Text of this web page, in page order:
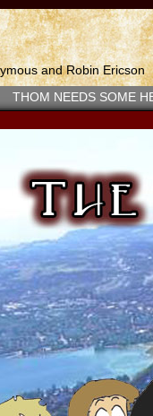
and Robin Ericson
THOM NEEDS SOME